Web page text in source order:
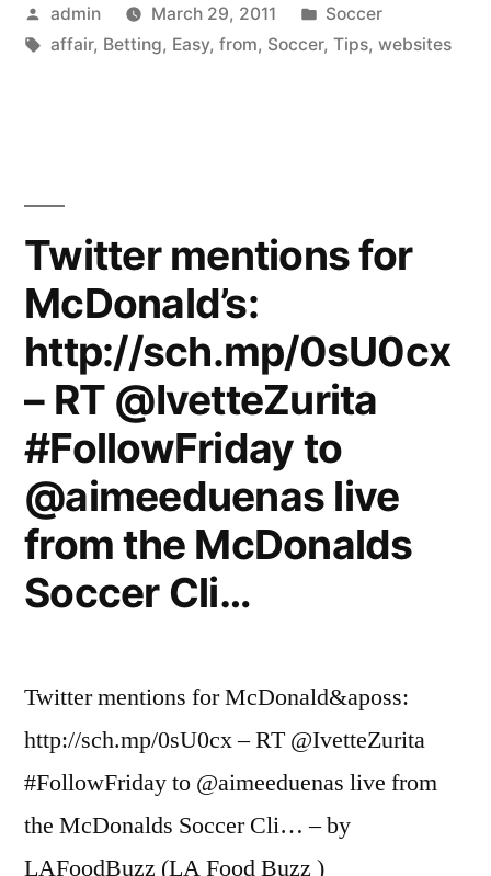
an
easy
betting
websites”
Posted
by
admin March 29, 2011
Posted
in
Soccer
Tags:
affair, Betting, Easy, from, Soccer, Tips, websites
Twitter mentions for
McDonald’s:
http://sch.mp/0sU0cx
– RT @IvetteZurita
#FollowFriday to
@aimeeduenas live
from the McDonalds
Soccer Cli…
Twitter mentions for McDonald&aposs:
http://sch.mp/0sU0cx – RT @IvetteZurita
#FollowFriday to @aimeeduenas live from
the McDonalds Soccer Cli… – by
LAFoodBuzz (LA Food Buzz )